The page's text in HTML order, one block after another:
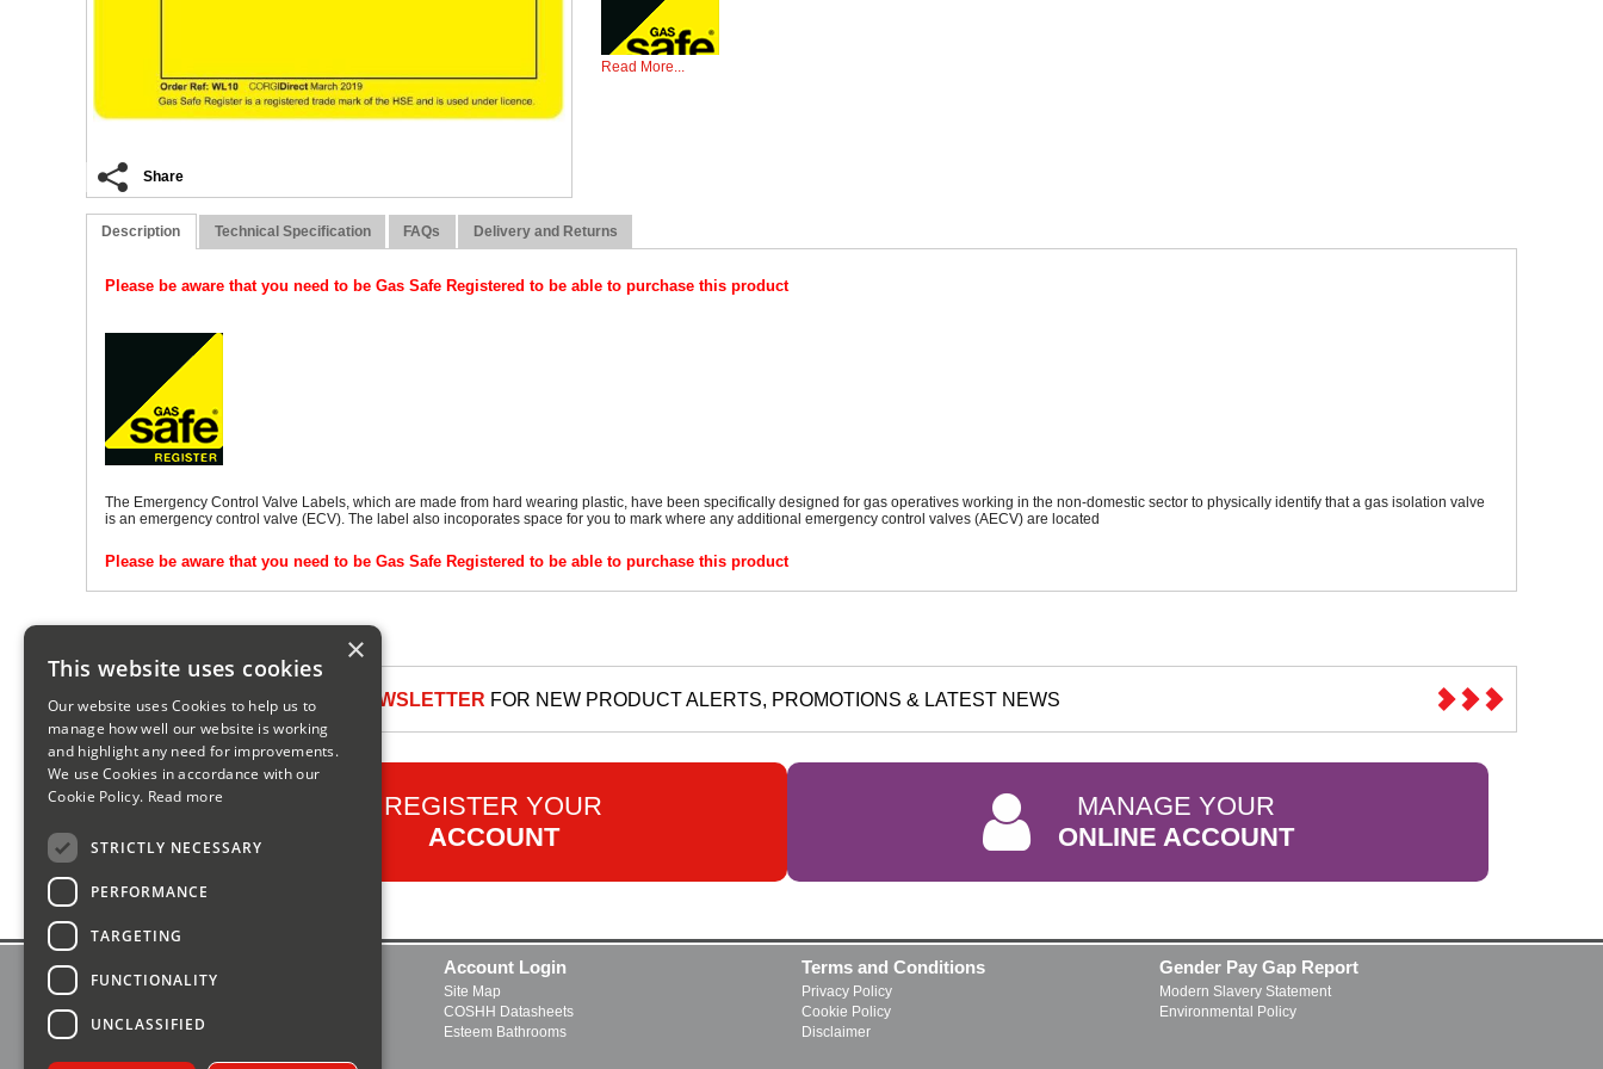
Share
Read More...
Description Technical Specification FAQs Delivery and Returns
Please be aware that you need to be Gas Safe Registered to be able to purchase this product
The Emergency Control Valve Labels, which are made from hard wearing plastic, have been specifically designed for gas operatives working in the non-domestic sector to physically identify that a gas isolation valve
is an emergency control valve (ECV). The label also incoporates space for you to mark where any additional emergency control valves (AECV) are located
Please be aware that you need to be Gas Safe Registered to be able to purchase this product
SIGN UP TO OUR NEWSLETTER FOR NEW PRODUCT ALERTS, PROMOTIONS & LATEST NEWS
REGISTER YOUR
ACCOUNT
MANAGE YOUR
ONLINE ACCOUNT
Delivery and Returns
About Us
Account Login
Site Map
COSHH Datasheets
Esteem Bathrooms
Terms and Conditions
Privacy Policy
Cookie Policy
Disclaimer
Gender Pay Gap Report
Modern Slavery Statement
Environmental Policy
×
This website uses cookies
Our website uses Cookies to help us to
manage how well our website is working
and highlight any need for improvements.
We use Cookies in accordance with our
Cookie Policy. Read more
STRICTLY NECESSARY
PERFORMANCE
TARGETING
FUNCTIONALITY
UNCLASSIFIED